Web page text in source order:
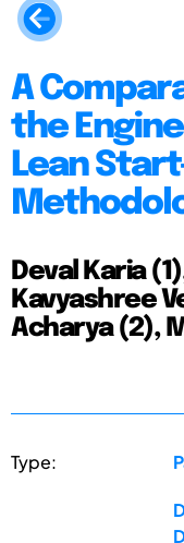
A
the
Lean
Deval Karia
Kavyashree
Acharya (2),
Type: